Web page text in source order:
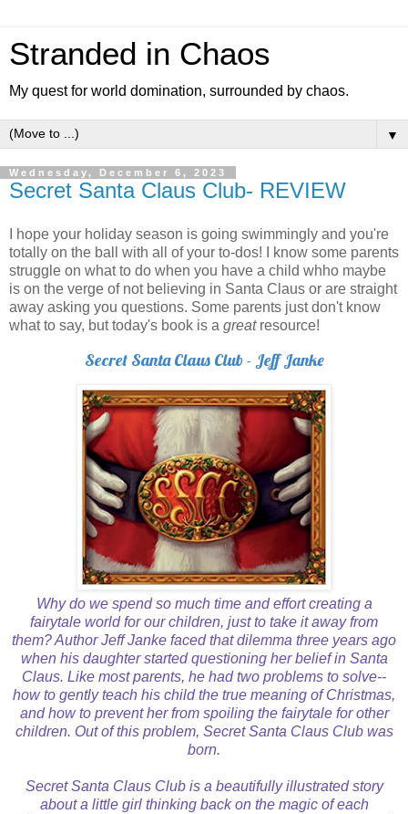
Stranded in Chaos
My quest for world domination, surrounded by chaos.
▼
Wednesday, December 6, 2023
Secret Santa Claus Club- REVIEW
I hope your holiday season is going swimmingly and you're
totally on the ball with all of your to-dos! I know some parents
struggle on what to do when you have a child whho maybe
is on the verge of not believing in Santa Claus or are straight
away asking you questions. Some parents just don't know
what to say, but today's book is a greatresource!
Secret Santa Claus Club - Jeff Janke
Why do we spend so much time and effort creating a
fairytale world for our children, just to take it away from
them? Author Jeff Janke faced that dilemma three years ago
when his daughter started questioning her belief in Santa
Claus. Like most parents, he had two problems to solve--
how to gently teach his child the true meaning of Christmas,
and how to prevent her from spoiling the fairytale for other
children. Out of this problem, Secret Santa Claus Club was
born.
Secret Santa Claus Club is a beautifully illustrated story
about a little girl thinking back on the magic of each